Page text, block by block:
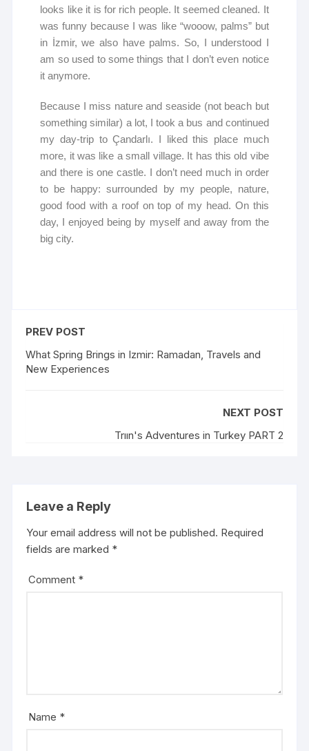
looks like it is for rich people. It seemed cleaned. It
was funny because I was like “wooow, palms” but
in İzmir, we also have palms. So, I understood I
am so used to some things that I don’t even notice
it anymore.
Because I miss nature and seaside (not beach but
something similar) a lot, I took a bus and continued
my day-trip to Çandarlı. I liked this place much
more, it was like a small village. It has this old vibe
and there is one castle. I don’t need much in order
to be happy: surrounded by my people, nature,
good food with a roof on top of my head. On this
day, I enjoyed being by myself and away from the
big city.
PREV POST
What Spring Brings in Izmir: Ramadan, Travels and
New Experiences
NEXT POST
Trıın's Adventures in Turkey PART 2
Leave a Reply
Your email address will not be published. Required
fields are marked *
Comment *
Name *